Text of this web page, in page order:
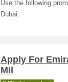
Use the following
Dubai.
Apply For
Mil